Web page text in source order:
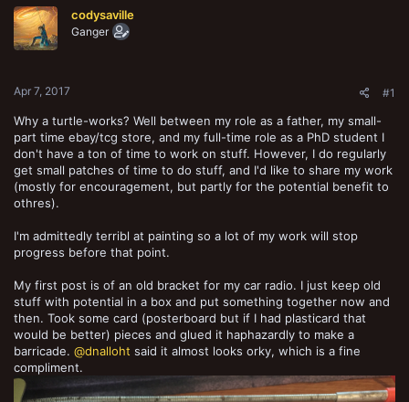
e
r
codysaville
Ganger
Apr 7, 2017 #1
Why a turtle-works? Well between my role as a father, my small-
part time ebay/tcg store, and my full-time role as a PhD student I
don't have a ton of time to work on stuff. However, I do regularly
get small patches of time to do stuff, and I'd like to share my work
(mostly for encouragement, but partly for the potential benefit to
othres).
I'm admittedly terribl at painting so a lot of my work will stop
progress before that point.
My first post is of an old bracket for my car radio. I just keep old
stuff with potential in a box and put something together now and
then. Took some card (posterboard but if I had plasticard that
would be better) pieces and glued it haphazardly to make a
barricade. @dnalloht said it almost looks orky, which is a fine
compliment.